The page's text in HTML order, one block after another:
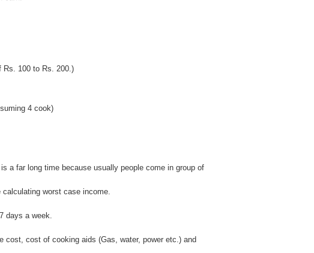
Rs. 100 to Rs. 200.)
4 cook)
a far long time because usually people come in group of
worst case income.
days a week.
cost, cost of cooking aids (Gas, water, power etc.) and